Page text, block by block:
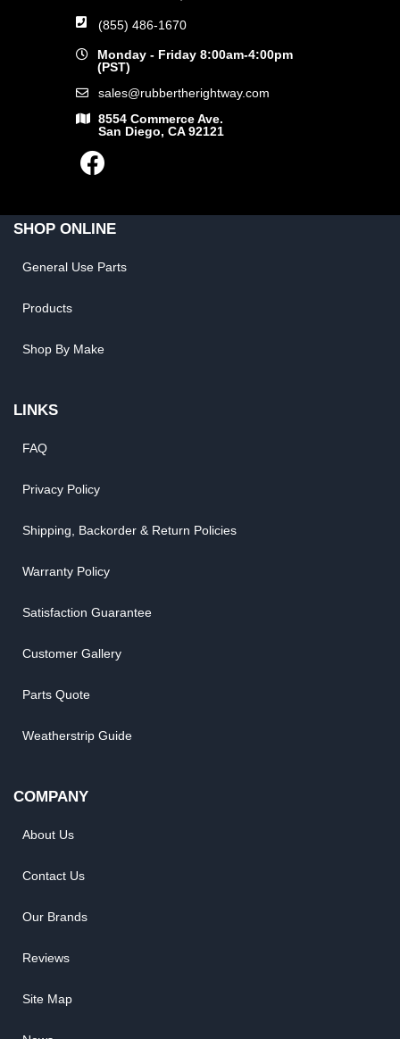
(855) 486-1670
Monday - Friday 8:00am-4:00pm
(PST)
sales@rubbertherightway.com
8554 Commerce Ave.
San Diego, CA 92121
SHOP ONLINE
General Use Parts
Products
Shop By Make
LINKS
FAQ
Privacy Policy
Shipping, Backorder & Return Policies
Warranty Policy
Satisfaction Guarantee
Customer Gallery
Parts Quote
Weatherstrip Guide
COMPANY
About Us
Contact Us
Our Brands
Reviews
Site Map